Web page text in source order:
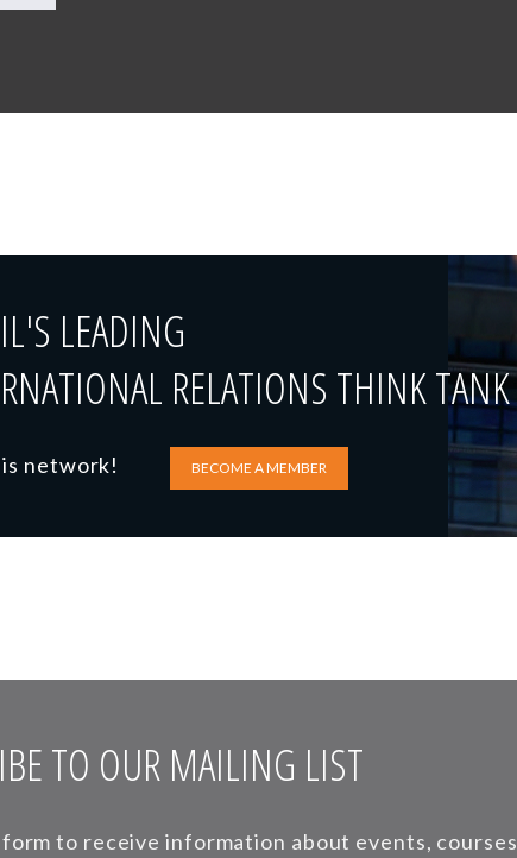
LEADING
RELATIONS THINK TANK
network! BECOME A MEMBER
TO OUR MAILING LIST
to receive information about events, courses